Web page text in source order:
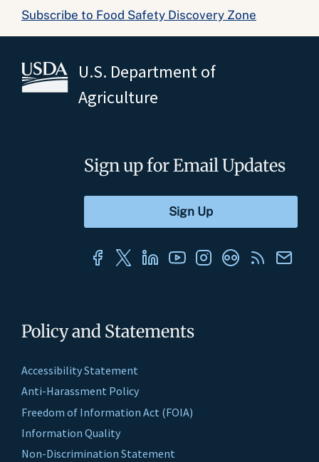
Subscribe to Food Safety Discovery Zone
U.S. Department of
Agriculture
Policy and Statements
Accessibility Statement
Anti-Harassment Policy
Freedom of Information Act (FOIA)
Information Quality
Non-Discrimination Statement
Sign up for Email Updates